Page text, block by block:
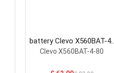
battery Clevo X560BAT-4-
80 Laptop Battery
Clevo X560BAT-4-80